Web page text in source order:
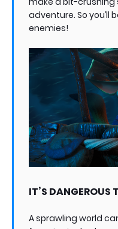
adventure. So you’ll
enemies!
IT’S DANGEROUS
A sprawling world